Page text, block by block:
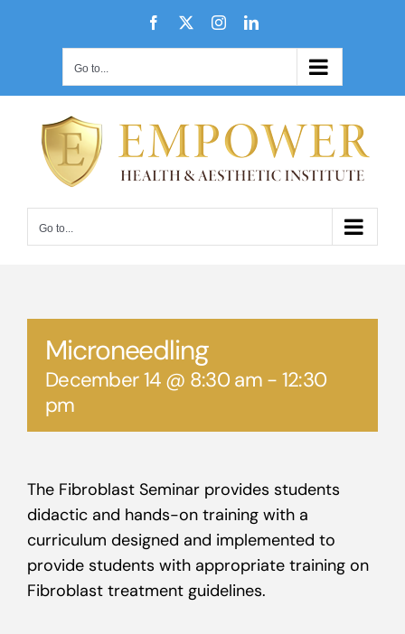
Facebook InstagramLinkedIn
Go to...
Go to...
Microneedling
December 14 @ 8:30 am- 12:30
pm
The Fibroblast Seminar provides students
didactic and hands-on training with a
curriculum designed and implemented to
provide students with appropriate training on
Fibroblast treatment guidelines.